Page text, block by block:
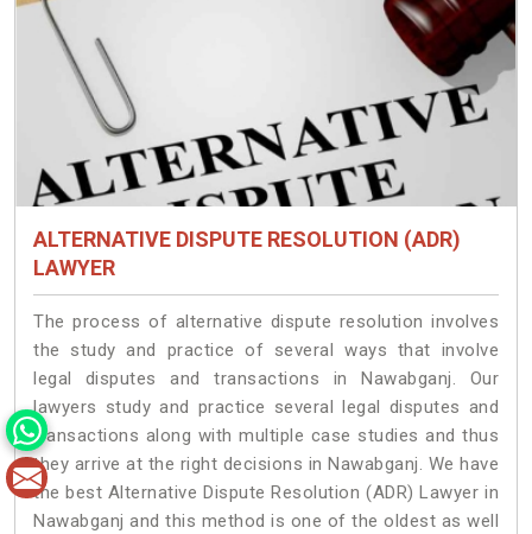
ALTERNATIVE DISPUTE RESOLUTION (ADR)
LAWYER
The process of alternative dispute resolution involves
the study and practice of several ways that involve
legal disputes and transactions in Nawabganj. Our
lawyers study and practice several legal disputes and
transactions along with multiple case studies and thus
they arrive at the right decisions in Nawabganj. We have
the best Alternative Dispute Resolution (ADR) Lawyer in
Nawabganj and this method is one of the oldest as well